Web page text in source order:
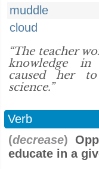
muddle
cloud
“The teacher
knowledge in
caused her
science.”
Verb
(decrease)
educate in a